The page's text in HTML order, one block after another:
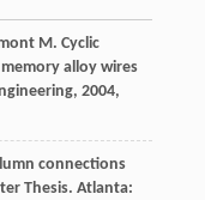
M. Cyclic
alloy wires
2004,
connections
Thesis. Atlanta: